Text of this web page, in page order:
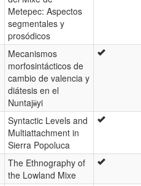
Metepec: Aspectos
segmentales y
prosódicos
Mecanismos
morfosintácticos de
cambio de valencia y
diátesis en el
Nuntajɨɨyi
Syntactic Levels and
Multiattachment in
Sierra Popoluca
The Ethnography of
the Lowland Mixe